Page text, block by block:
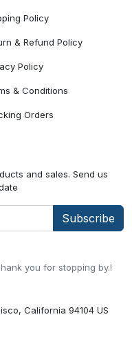
you for stopping by.!
California 94104 US
Policy
& Refund Policy
Policy
& Conditions
Orders
and sales. Send us
Subscribe